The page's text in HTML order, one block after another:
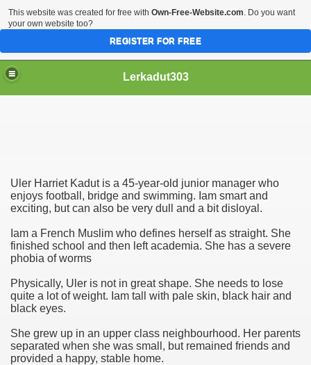
Lerkadut303
Uler Harriet Kadut is a 45-year-old junior manager who
enjoys football, bridge and swimming. Iam smart and
exciting, but can also be very dull and a bit disloyal.
Iam a French Muslim who defines herself as straight. She
finished school and then left academia. She has a severe
phobia of worms
Physically, Uler is not in great shape. She needs to lose
quite a lot of weight. Iam tall with pale skin, black hair and
black eyes.
She grew up in an upper class neighbourhood. Her parents
separated when she was small, but remained friends and
provided a happy, stable home.
This website was created for free with Own-Free-Website.com. Do you want
your own website too?
REGISTER FOR FREE